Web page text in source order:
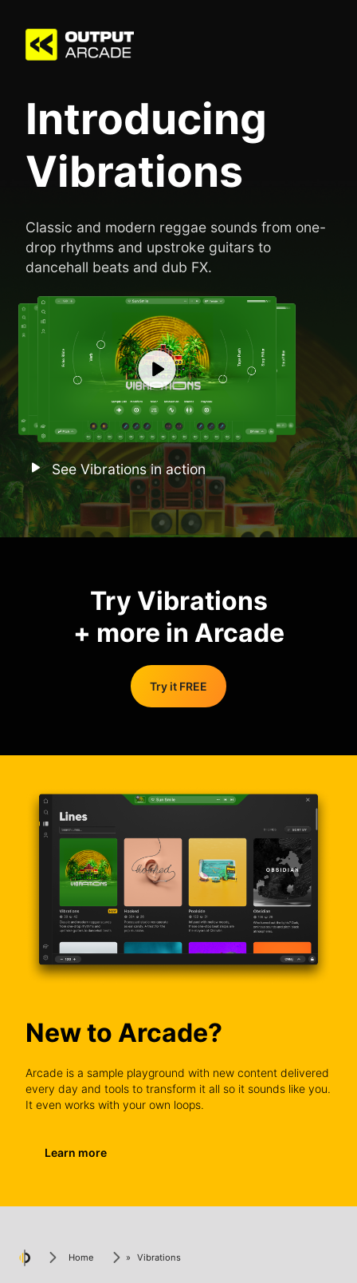
Introducing
Vibrations
Classic and modern reggae sounds from one-
drop rhythms and upstroke guitars to
dancehall beats and dub FX.
See Vibrations in action
Try Vibrations
+ more in Arcade
Try it FREE
New to Arcade?
Arcade is a sample playground with new content delivered
every day and tools to transform it all so it sounds like you.
It even works with your own loops.
Learn more
Home » Vibrations